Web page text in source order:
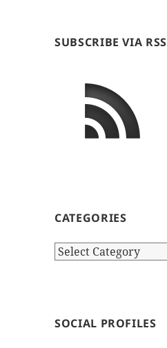
SUBSCRIBE VIA RSS
CATEGORIES
Categories
SOCIAL PROFILES